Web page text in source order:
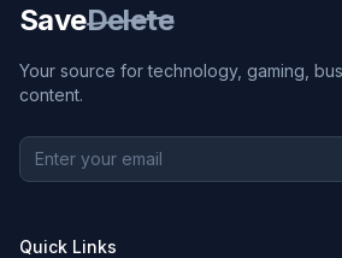
SaveDelete
Your source for technology, gaming,
content.
Quick Links